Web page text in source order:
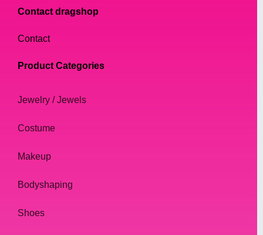
Contact dragshop
Contact
Product Categories
Jewelry / Jewels
Costume
Makeup
Bodyshaping
Shoes